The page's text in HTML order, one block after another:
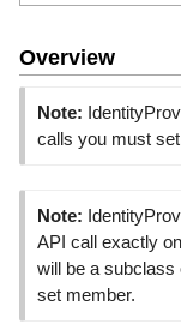
Overview
Note:
calls you must
Note:
API call exactly
will be a subclass
set member.